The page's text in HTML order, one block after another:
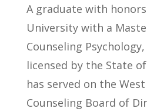
A graduate with
University with a
Counseling
licensed by the State
has served on the
Counseling Board of